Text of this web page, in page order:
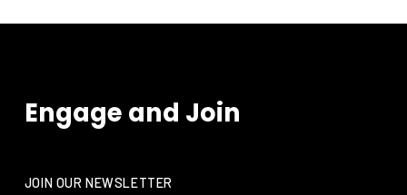
Engage and Join
JOIN OUR NEWSLETTER